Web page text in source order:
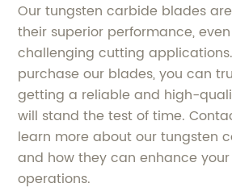
Our tungsten carbide blades
their superior performance,
challenging cutting
purchase our blades, you can
getting a reliable and high-
will stand the test of time.
learn more about our tungsten
and how they can enhance
operations.